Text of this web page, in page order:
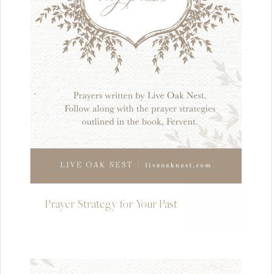
Prayer Strategy for Your Past